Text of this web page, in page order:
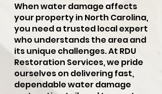
When water damage affects
your property in North Carolina,
you need a trusted local expert
who understands the area and
its unique challenges. At RDU
Restoration Services, we pride
ourselves on delivering fast,
dependable water damage